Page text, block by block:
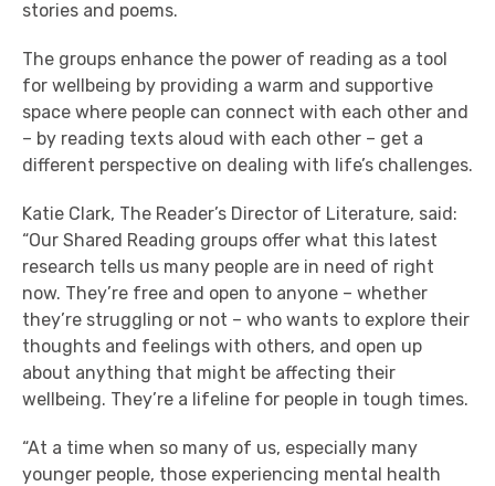
stories and poems.
The groups enhance the power of reading as a tool
for wellbeing by providing a warm and supportive
space where people can connect with each other and
– by reading texts aloud with each other – get a
different perspective on dealing with life’s challenges.
Katie Clark, The Reader’s Director of Literature, said:
“Our Shared Reading groups offer what this latest
research tells us many people are in need of right
now. They’re free and open to anyone – whether
they’re struggling or not – who wants to explore their
thoughts and feelings with others, and open up
about anything that might be affecting their
wellbeing. They’re a lifeline for people in tough times.
“At a time when so many of us, especially many
younger people, those experiencing mental health